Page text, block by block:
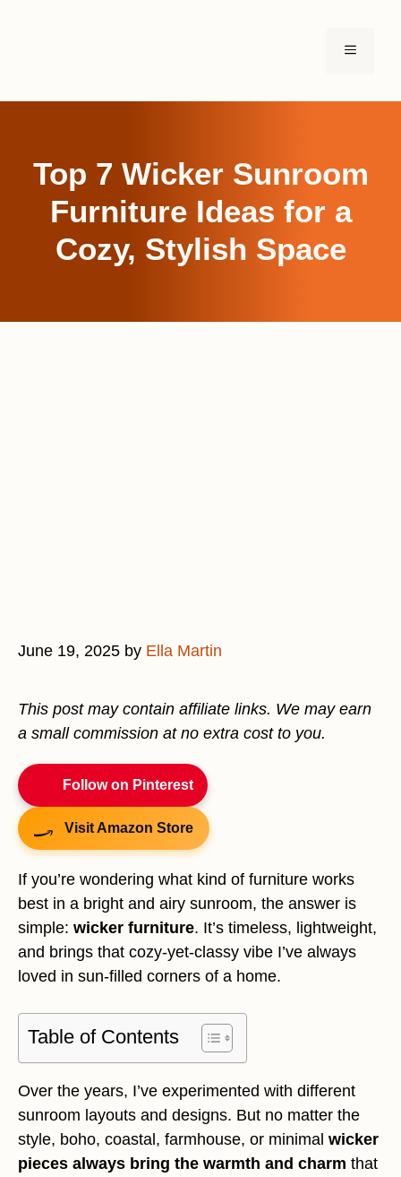
MENU
Top 7 Wicker Sunroom
Furniture Ideas for a
Cozy, Stylish Space
June 19, 2025 by Ella Martin
This post may contain affiliate links. We may earn
a small commission at no extra cost to you.
Follow on Pinterest
Visit Amazon Store
If you’re wondering what kind of furniture works
best in a bright and airy sunroom, the answer is
simple: wicker furniture. It’s timeless, lightweight,
and brings that cozy-yet-classy vibe I’ve always
loved in sun-filled corners of a home.
Table of Contents
Over the years, I’ve experimented with different
sunroom layouts and designs. But no matter the
style, boho, coastal, farmhouse, or minimal wicker
pieces always bring the warmth and charm that